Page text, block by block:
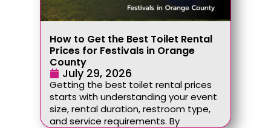
How to Get the Best Toilet Rental
Prices for Festivals in Orange
County
July 29, 2026
Getting the best toilet rental prices
starts with understanding your event
size, rental duration, restroom type,
and service requirements. By